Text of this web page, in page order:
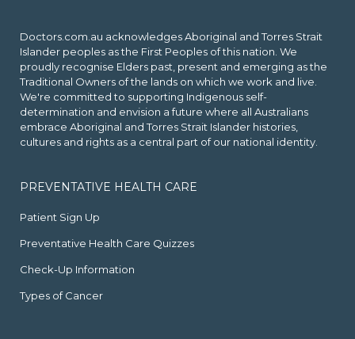
Doctors.com.au acknowledges Aboriginal and Torres Strait
Islander peoples as the First Peoples of this nation. We
proudly recognise Elders past, present and emerging as the
Traditional Owners of the lands on which we work and live.
We're committed to supporting Indigenous self-
determination and envision a future where all Australians
embrace Aboriginal and Torres Strait Islander histories,
cultures and rights as a central part of our national identity.
PREVENTATIVE HEALTH CARE
Patient Sign Up
Preventative Health Care Quizzes
Check-Up Information
Types of Cancer